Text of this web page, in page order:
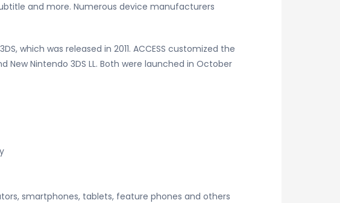
and more. Numerous device manufacturers
which was released in 2011. ACCESS customized the
Nintendo 3DS LL. Both were launched in October
smartphones, tablets, feature phones and others